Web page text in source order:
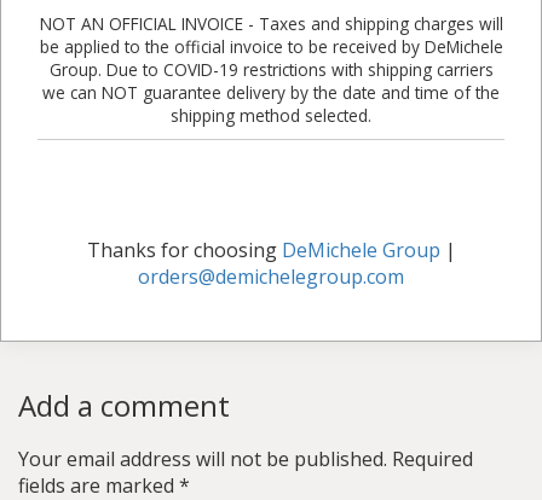
NOT AN OFFICIAL INVOICE - Taxes and shipping charges will
be applied to the official invoice to be received by DeMichele
Group. Due to COVID-19 restrictions with shipping carriers
we can NOT guarantee delivery by the date and time of the
shipping method selected.
Thanks for choosing DeMichele Group |
orders@demichelegroup.com
Add a comment
Your email address will not be published. Required
fields are marked *